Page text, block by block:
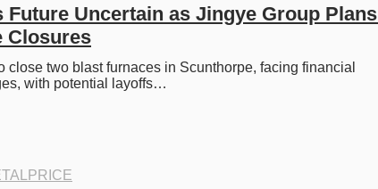
Future Uncertain as Jingye Group Plans
Closures
close two blast furnaces in Scunthorpe, facing financial
with potential layoffs…